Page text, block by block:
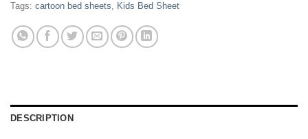
Tags: cartoon bed sheets, Kids Bed Sheet
DESCRIPTION